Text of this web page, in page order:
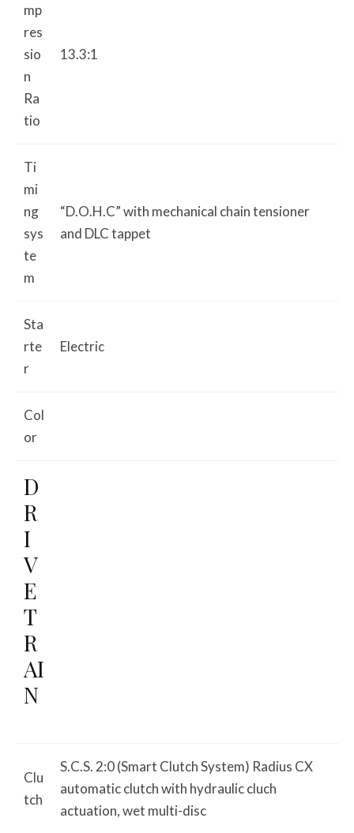
mp
res
sio
n
Ra
tio
13.3:1
Ti
mi
ng
sys
te
m
“D.O.H.C” with mechanical chain tensioner
and DLC tappet
Sta
rte
r
Electric
Col
or
D
R
I
V
E
T
R
AI
N
Clu
tch
S.C.S. 2:0 (Smart Clutch System) Radius CX
automatic clutch with hydraulic cluch
actuation, wet multi-disc